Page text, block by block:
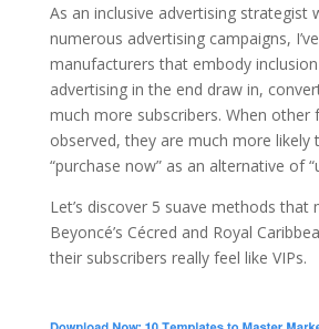
As an inclusive advertising strategist
numerous advertising campaigns,
manufacturers that embody
advertising in the end draw in,
much more subscribers. When other
observed, they are much more likely
“purchase now” as an alternative of
Let’s discover 5 suave methods that
Beyoncé’s Cécred and Royal
their subscribers really feel like VIPs.